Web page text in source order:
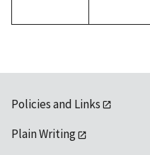
Policies and Links
Plain Writing